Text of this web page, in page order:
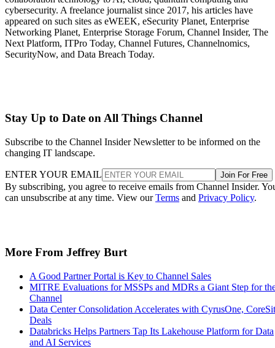
cybersecurity. A freelance journalist since 2017, his articles have
appeared on such sites as eWEEK, eSecurity Planet, Enterprise
Networking Planet, Enterprise Storage Forum, Channel Insider, The
Next Platform, ITPro Today, Channel Futures, Channelnomics,
SecurityNow, and Data Breach Today.
Stay Up to Date on All Things Channel
Subscribe to the Channel Insider Newsletter to be informed on the
changing IT landscape.
ENTER YOUR EMAIL Join For Free
By subscribing, you agree to receive emails from Channel Insider.
can unsubscribe at any time. View ourTerms and Privacy Policy.
More From Jeffrey Burt
A Good Partner Portal is Key to Channel Sales
MITRE Evaluations for MSSPs and MDRs a Giant Step for
Channel
Data Center Consolidation Accelerates with CyrusOne,
Deals
Databricks Helps Partners Tap Its Lakehouse Platform for Data
and AI Services